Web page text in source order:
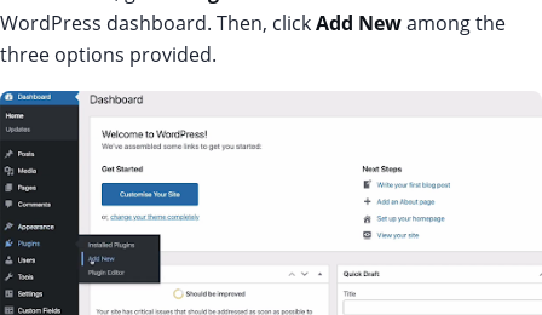
WordPress dashboard. Then, clickAdd Newamong the
three options provided.